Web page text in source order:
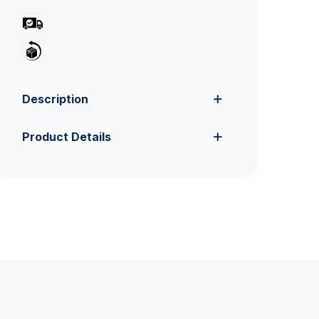
Description
Product Details